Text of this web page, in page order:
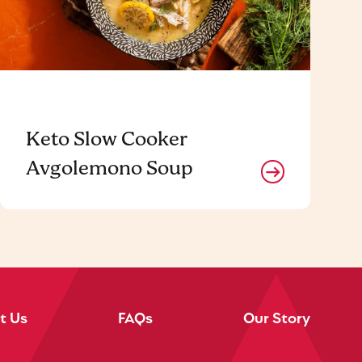
Keto Slow Cooker
Avgolemono Soup
Us FAQs Our Story